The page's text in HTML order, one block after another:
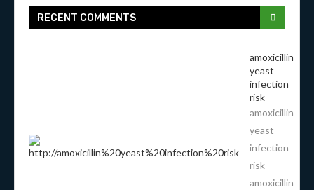
RECENT COMMENTS
amoxicillin
yeast
infection
risk
amoxicillin
yeast
infection
risk
amoxicillin